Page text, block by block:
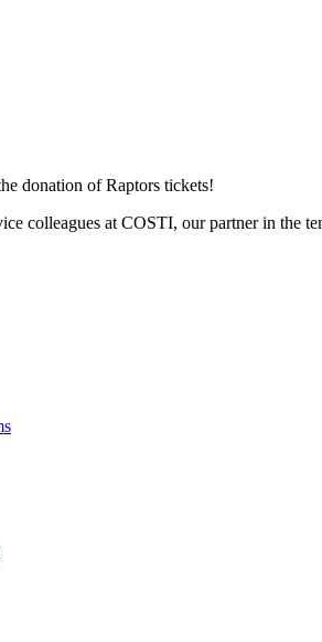
donation of Raptors tickets!
colleagues at COSTI, our partner in the